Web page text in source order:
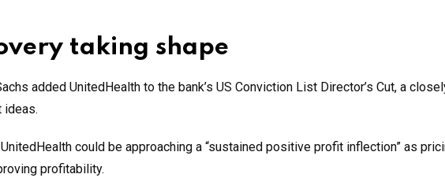
taking shape
added UnitedHealth to the bank’s US Conviction List Director’s Cut, a
ideas.
could be approaching a “sustained positive profit inflection” as
profitability.